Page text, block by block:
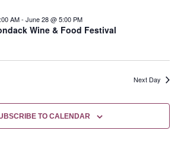
Wine & Food Festival
AM- June 28 @ 5:00 PM
Next Day
TO CALENDAR